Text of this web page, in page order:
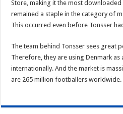
Store, making it the most
remained a staple in the category of
This occurred even before Tonsser
The team behind Tonsser sees great
Therefore, they are using Denmark
internationally. And the market is
are 265 million footballers worldwide.